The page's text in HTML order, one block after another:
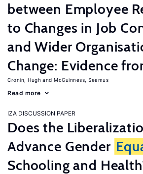
between Employee
to Changes in Job
and Wider
Change: Evidence
Cronin, Hugh McGuinness, Seamus
Read more
IZA DISCUSSION PAPER
Does the
Advance Gender
Schooling and